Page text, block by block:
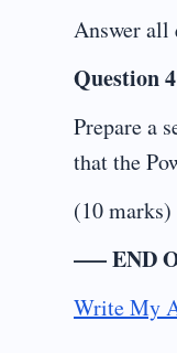
Answer all
Question 4
Prepare a
that the
(10 marks)
—– END
Write My